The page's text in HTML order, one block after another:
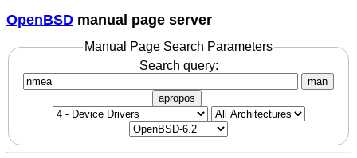
OpenBSD manual page server
Manual Page Search Parameters
Search query:
man
apropos